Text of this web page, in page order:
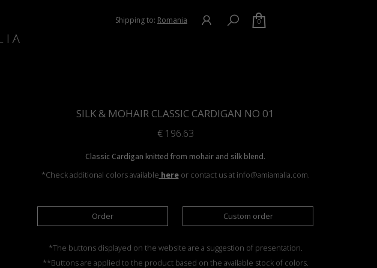
Shipping to: Romania 0
SILK & MOHAIR CLASSIC CARDIGAN NO 01
€196.63
Classic Cardigan knitted from mohair and silk blend.
*Check additional colors available here or contact us at info@amiamalia.com.
Order Custom order
*The buttons displayed on the website are a suggestion of presentation.
**Buttons are applied to the product based on the available stock of colors.